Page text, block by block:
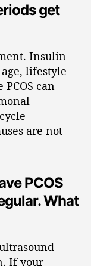
get
Insulin
lifestyle
can
are not
PCOS
What
If your